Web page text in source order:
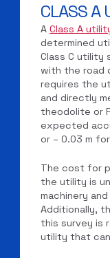
CLASS A
AClass A
determined
Class C
with the road
requires the
and directly
theodolite or
expected
or – 0.03 m
The cost for
the utility is
machinery
Additionally,
this survey is
utility that